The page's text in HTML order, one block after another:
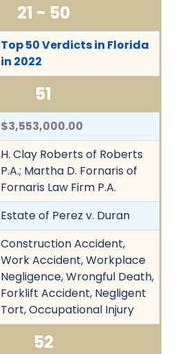
21 - 50
Top 50 Verdicts in Florida
in 2022
51
$3,553,000.00
H. Clay Roberts of Roberts
P.A.; Martha D. Fornaris of
Fornaris Law Firm P.A.
Estate of Perez v. Duran
Construction Accident,
Work Accident, Workplace
Negligence, Wrongful Death,
Forklift Accident, Negligent
Tort, Occupational Injury
52